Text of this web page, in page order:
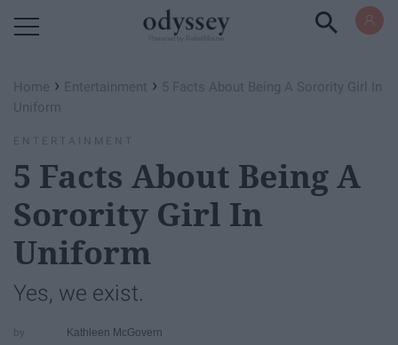
Home › Entertainment › 5 Facts About Being A Sorority Girl In
Uniform
ENTERTAINMENT
5 Facts About Being A
Sorority Girl In
Uniform
Yes, we exist.
Kathleen McGovern